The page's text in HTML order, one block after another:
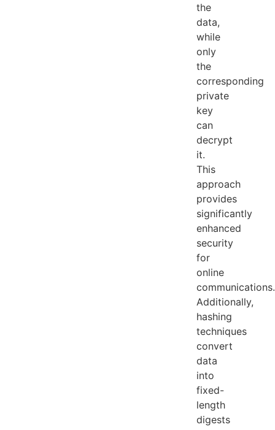
the
data,
while
only
the
corresponding
private
key
can
decrypt
it.
This
approach
provides
significantly
enhanced
security
for
online
communications.
Additionally,
hashing
techniques
convert
data
into
fixed-
length
digests